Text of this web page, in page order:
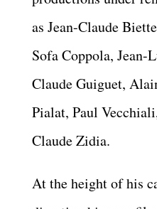
as Jean-Claude
Sofa Coppola, Jean-
Claude Guiguet,
Pialat, Paul
Claude Zidia.
At the height of his